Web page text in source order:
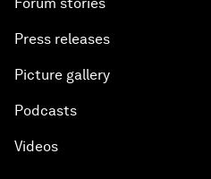
Forum stories
Press releases
Picture gallery
Podcasts
Videos